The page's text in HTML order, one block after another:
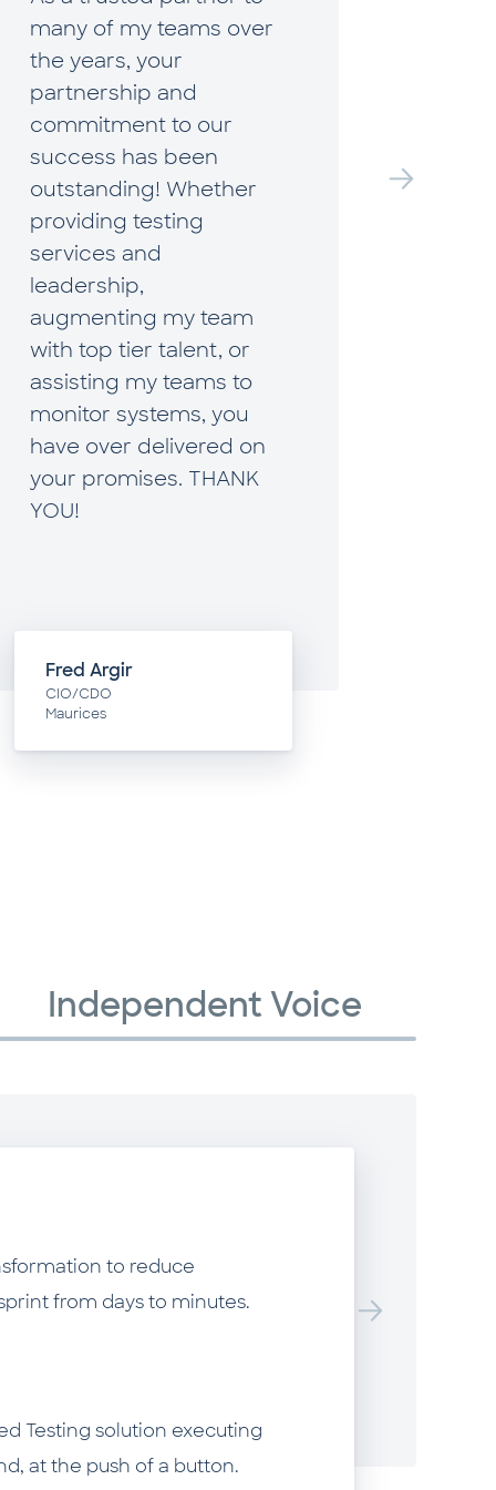
many of my teams over
the years, your
partnership and
commitment to our
success has been
outstanding! Whether
providing testing
services and
leadership,
augmenting my team
with top tier talent, or
assisting my teams to
monitor systems, you
have over delivered on
your promises. THANK
YOU!
Fred Argir
CIO/CDO
Maurices
Independent Voice
to reduce
from days to minutes.
Testing solution executing
at the push of a button.